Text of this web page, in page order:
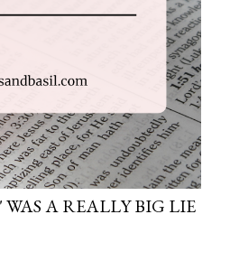
WAS A REALLY BIG LIE